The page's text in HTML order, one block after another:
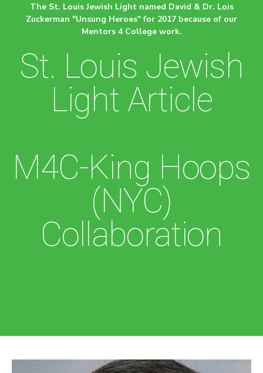
The St. Louis Jewish Light named David & Dr. Lois
Zuckerman "Unsung Heroes" for 2017 because of our
Mentors 4 College work.
St. Louis Jewish
Light Article
M4C-King Hoops
(NYC)
Collaboration